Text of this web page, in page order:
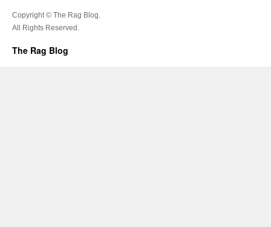
Copyright © The Rag Blog.
All Rights Reserved.
The Rag Blog